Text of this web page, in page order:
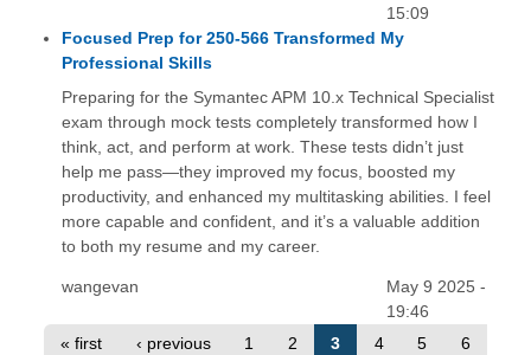
15:09
Focused Prep for 250-566 Transformed My
Professional Skills
Preparing for the Symantec APM 10.x Technical Specialist
exam through mock tests completely transformed how I
think, act, and perform at work. These tests didn’t just
help me pass—they improved my focus, boosted my
productivity, and enhanced my multitasking abilities. I feel
more capable and confident, and it’s a valuable addition
to both my resume and my career.
wangevan
May 9 2025 -
19:46
« first
‹ previous 1 2 3 4 5 6